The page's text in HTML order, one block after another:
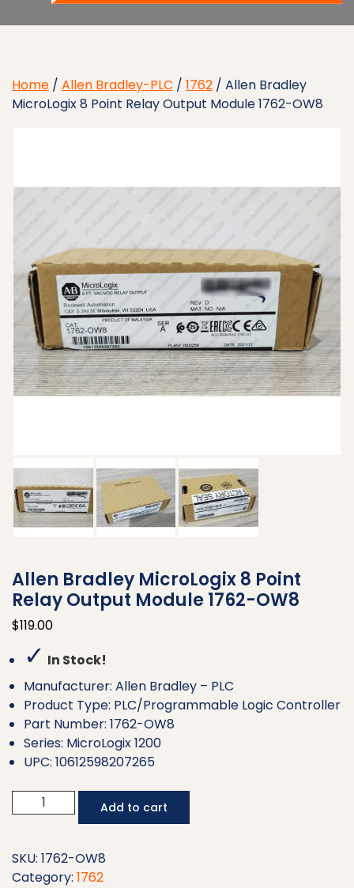
Home / Allen Bradley-PLC / 1762 / Allen Bradley
MicroLogix 8 Point Relay Output Module 1762-OW8
Allen Bradley MicroLogix 8 Point
Relay Output Module 1762-OW8
$119.00
✓ In Stock!
Manufacturer: Allen Bradley – PLC
Product Type: PLC/Programmable Logic Controller
Part Number: 1762-OW8
Series: MicroLogix 1200
UPC: 10612598207265
Bradley
8
Point
Add to cart
SKU: 1762-OW8
Category: 1762